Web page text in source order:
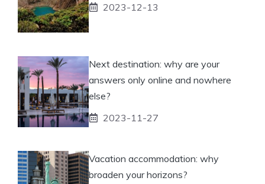
2023-12-13
Next destination: why are your
answers only online and nowhere
else?
2023-11-27
Vacation accommodation: why
broaden your horizons?